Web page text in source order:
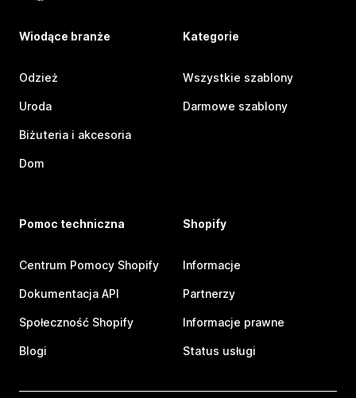
Wiodące branże
Odzież
Uroda
Biżuteria i akcesoria
Dom
Kategorie
Wszystkie szablony
Darmowe szablony
Pomoc techniczna
Centrum Pomocy Shopify
Dokumentacja API
Społeczność Shopify
Blogi
Shopify
Informacje
Partnerzy
Informacje prawne
Status usługi